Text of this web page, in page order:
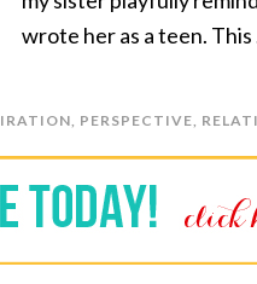
wrote her as a teen.
, PERSPECTIVE,